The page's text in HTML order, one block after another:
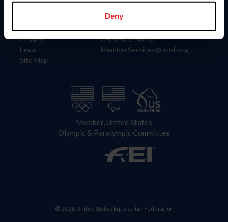
Deny
Careers
Privacy
Legal
Site Map
4001 Wing Commander Way
Lexington, KY 40511
Call: 859-810-8733
MemberServices@usef.org
Member, United States
Olympic & Paralympic Committee
© 2026 United States Equestrian Federation